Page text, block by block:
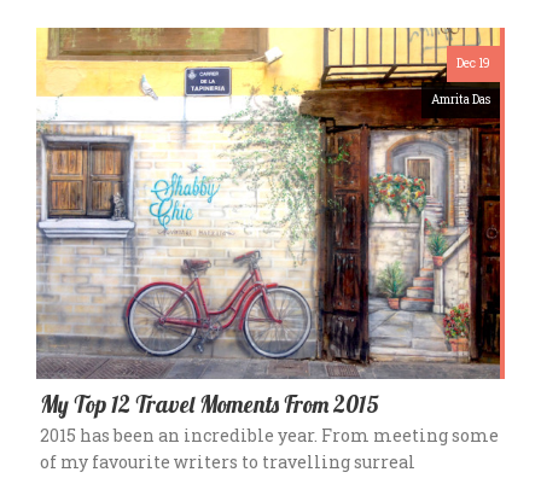
Dec 19
Amrita Das
My Top 12 Travel Moments From 2015
2015 has been an incredible year. From meeting some
of my favourite writers to travelling surreal